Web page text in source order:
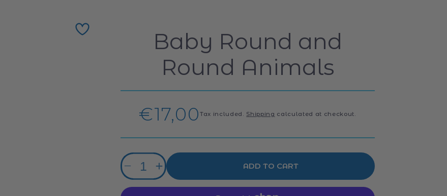
Baby Round and
Round Animals
Regular
price
€17,00 Tax included. Shipping calculated at checkout.
Quantity
Decrease
quantity
for
Increase
quantity
ADD TO CART